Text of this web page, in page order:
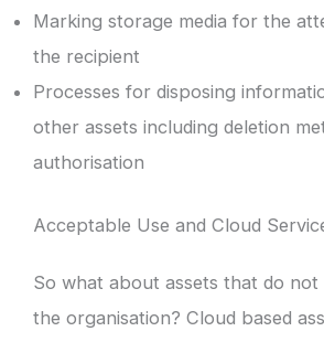
Marking storage media for the
the recipient
Processes for disposing
other assets including deletion
authorisation
Acceptable Use and Cloud
So what about assets that do
the organisation? Cloud based